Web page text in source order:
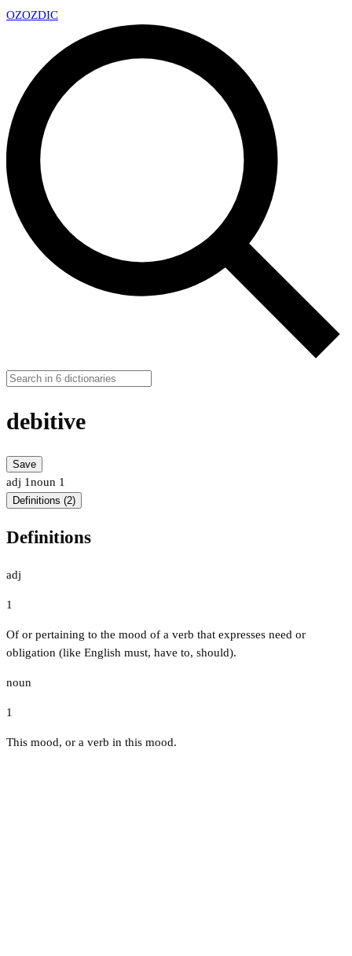
OZOZDIC
debitive
Save
adj 1noun 1
Definitions (2)
Definitions
adj
1
Of or pertaining to the mood of a verb that expresses need or
obligation (like English must, have to, should).
noun
1
This mood, or a verb in this mood.